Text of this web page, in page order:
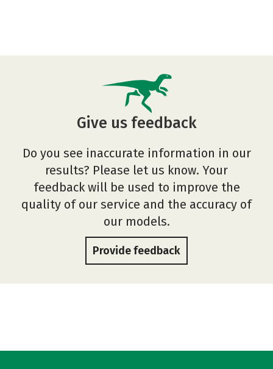
Give us feedback
Do you see inaccurate information in our
results? Please let us know. Your
feedback will be used to improve the
quality of our service and the accuracy of
our models.
Provide feedback